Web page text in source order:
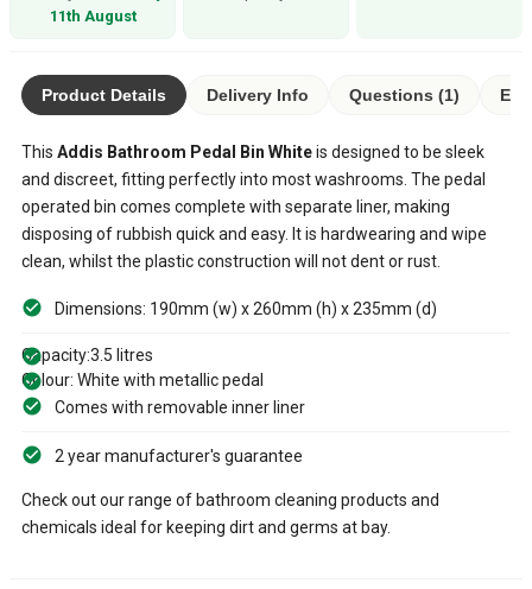
11th August
Product Details Delivery Info Questions (1)
This Addis Bathroom Pedal Bin Whiteis designed to be sleek
and discreet, fitting perfectly into most washrooms. The pedal
operated bin comes complete with separate liner, making
disposing of rubbish quick and easy. It is hardwearing and wipe
clean, whilst the plastic construction will not dent or rust.
Dimensions: 190mm (w) x 260mm (h) x 235mm (d)
Capacity:3.5 litres
Colour: White with metallic pedal
Comes with removable inner liner
2 year manufacturer's guarantee
Check out our range of bathroom cleaning products and
chemicals ideal for keeping dirt and germs at bay.